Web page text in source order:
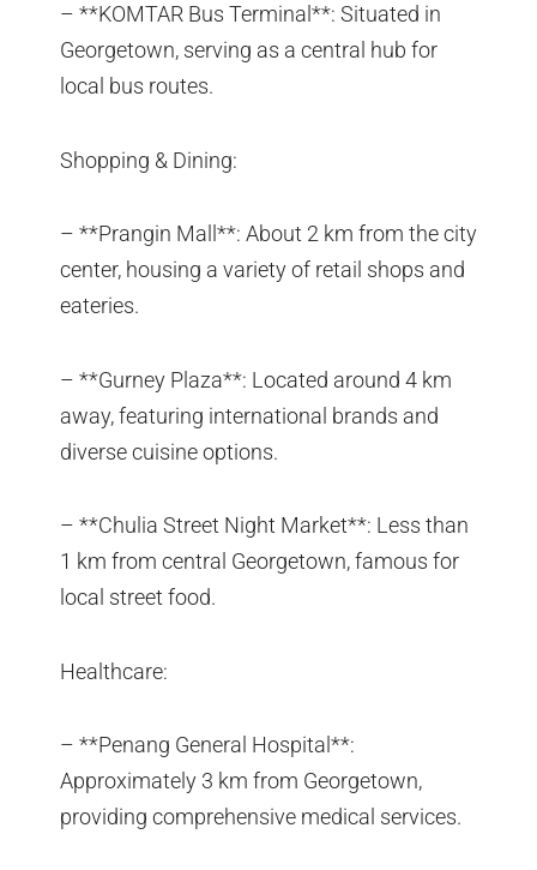
– **KOMTAR Bus Terminal**: Situated in
Georgetown, serving as a central hub for
local bus routes.
Shopping & Dining:
– **Prangin Mall**: About 2 km from the city
center, housing a variety of retail shops and
eateries.
– **Gurney Plaza**: Located around 4 km
away, featuring international brands and
diverse cuisine options.
– **Chulia Street Night Market**: Less than
1 km from central Georgetown, famous for
local street food.
Healthcare:
– **Penang General Hospital**:
Approximately 3 km from Georgetown,
providing comprehensive medical services.